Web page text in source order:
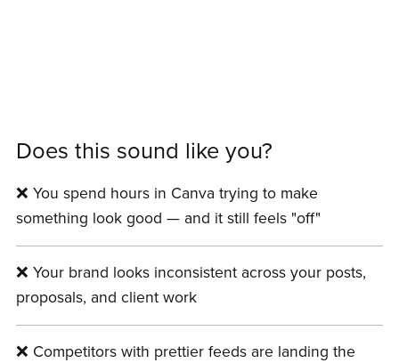
Does this sound like you?
❌ You spend hours in Canva trying to make
something look good — and it still feels "off"
❌ Your brand looks inconsistent across your posts,
proposals, and client work
❌ Competitors with prettier feeds are landing the